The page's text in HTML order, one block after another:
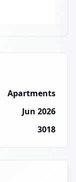
Apartments
Jun 2026
3018